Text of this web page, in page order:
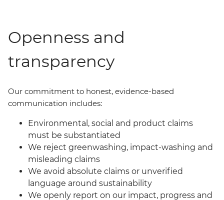
Openness and
transparency
Our commitment to honest, evidence-based
communication includes:
Environmental, social and product claims
must be substantiated
We reject greenwashing, impact-washing and
misleading claims
We avoid absolute claims or unverified
language around sustainability
We openly report on our impact, progress and